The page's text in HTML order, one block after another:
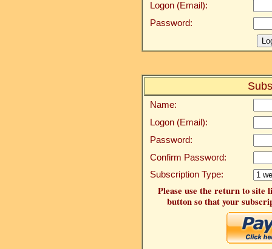
Logon (Email):
Password:
Name:
Logon (Email):
Password:
Confirm Password:
Subscription Type:
Please use the return to site
button so that your